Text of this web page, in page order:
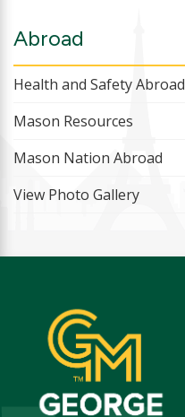
Abroad
Health and Safety Abroad
Mason Resources
Mason Nation Abroad
View Photo Gallery